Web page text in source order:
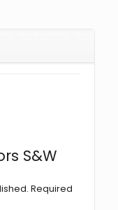
S&W
Required